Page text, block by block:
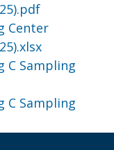
Center
C Sampling
C Sampling